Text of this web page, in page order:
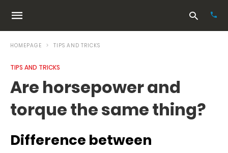
HOMEPAGE TIPS AND TRICKS
TIPS AND TRICKS
Are horsepower and
torque the same thing?
Difference between